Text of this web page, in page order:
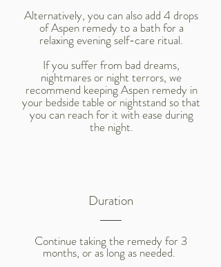
Alternatively, you can also add 4 drops
of Aspen remedy to a bath for a
relaxing evening self-care ritual.
If you suffer from bad dreams,
nightmares or night terrors, we
recommend keeping Aspen remedy in
your bedside table or nightstand so that
you can reach for it with ease during
the night.
Duration
Continue taking the remedy for 3
months, or as long as needed.